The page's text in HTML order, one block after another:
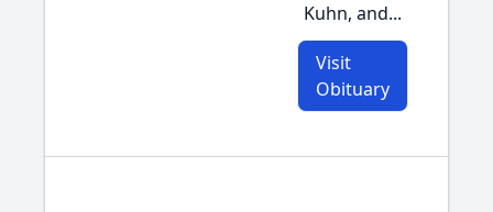
Kuhn, and...
Visit
Obituary